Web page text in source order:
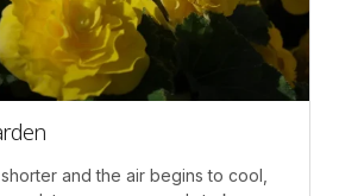
and the air begins to cool,